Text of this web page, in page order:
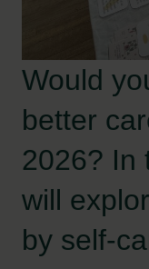
Would
better
2026? In
will
by self-